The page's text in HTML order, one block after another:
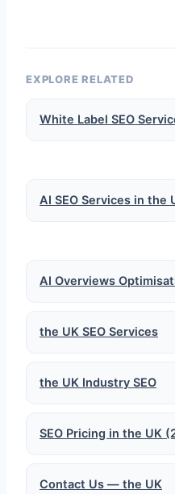
EXPLORE RELATED
White Label SEO
AI SEO Services in the
AI Overviews
the UK SEO Services
the UK Industry SEO
SEO Pricing in the UK
Contact Us — the UK